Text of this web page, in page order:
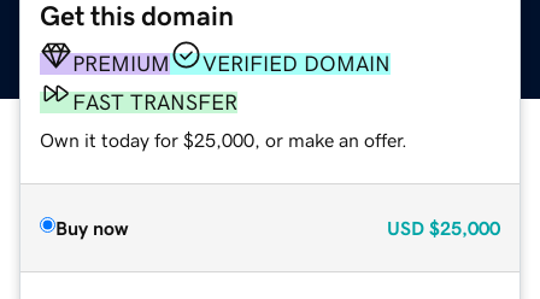
Get this domain
PREMIUM
VERIFIED DOMAIN
FAST TRANSFER
Own it today for $25,000, or make an offer.
Buy now USD $25,000